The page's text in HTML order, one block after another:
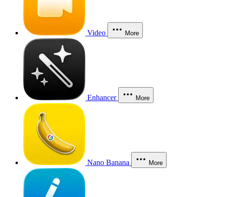
Video More
Enhancer More
Nano Banana More